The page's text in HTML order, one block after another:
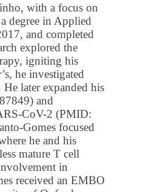
with a focus on
degree in Applied
and completed
explored the
igniting his
he investigated
later expanded his
and
CoV-2 (PMID:
Gomes focused
he and his
mature T cell
in
received an EMBO